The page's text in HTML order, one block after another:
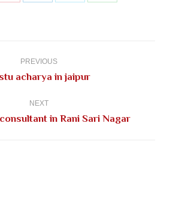
PREVIOUS
Previous
acharya in jaipur
NEXT
Nextin Rani Sari Nagar